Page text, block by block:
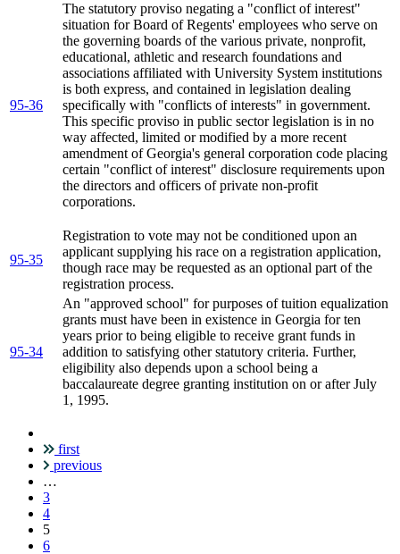
95-36
The statutory proviso negating a "conflict of interest"
situation for Board of Regents' employees who serve on
the governing boards of the various private, nonprofit,
educational, athletic and research foundations and
associations affiliated with University System institutions
is both express, and contained in legislation dealing
specifically with "conflicts of interests" in government.
This specific proviso in public sector legislation is in no
way affected, limited or modified by a more recent
amendment of Georgia's general corporation code placing
certain "conflict of interest" disclosure requirements upon
the directors and officers of private non-profit
corporations.
95-35
Registration to vote may not be conditioned upon an
applicant supplying his race on a registration application,
though race may be requested as an optional part of the
registration process.
95-34
An "approved school" for purposes of tuition equalization
grants must have been in existence in Georgia for ten
years prior to being eligible to receive grant funds in
addition to satisfying other statutory criteria. Further,
eligibility also depends upon a school being a
baccalaureate degree granting institution on or after July
1, 1995.
Pagination
first
previous
…
3
4
Current
page
5
6